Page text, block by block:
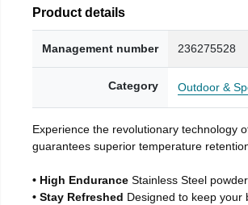
Product details
Management number 236275528
Category Outdoor &
Experience the revolutionary technology
guarantees superior temperature
• High Endurance Stainless Steel
• Stay Refreshed Designed to keep